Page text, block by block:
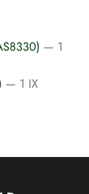
— 1
— 1 IX